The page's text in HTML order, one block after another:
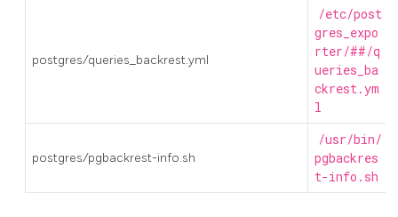
postgres/queries_backrest.yml
/etc/post
gres_expo
rter/##/q
ueries_ba
ckrest.ym
l
postgres/pgbackrest-info.sh
/usr/bin/
pgbackres
t-info.sh